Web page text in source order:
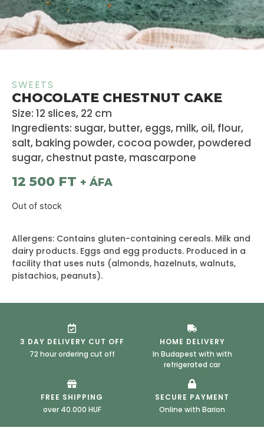
SWEETS
CHOCOLATE CHESTNUT CAKE
Size: 12 slices, 22 cm
Ingredients: sugar, butter, eggs, milk, oil, flour,
salt, baking powder, cocoa powder, powdered
sugar, chestnut paste, mascarpone
12 500 FT + ÁFA
Out of stock
Allergens: Contains gluten-containing cereals. Milk and
dairy products. Eggs and egg products. Produced in a
facility that uses nuts (almonds, hazelnuts, walnuts,
pistachios, peanuts).
3 DAY DELIVERY CUT OFF
72 hour ordering cut off
HOME DELIVERY
In Budapest with with
refrigerated car
FREE SHIPPING
over 40.000 HUF
SECURE PAYMENT
Online with Barion